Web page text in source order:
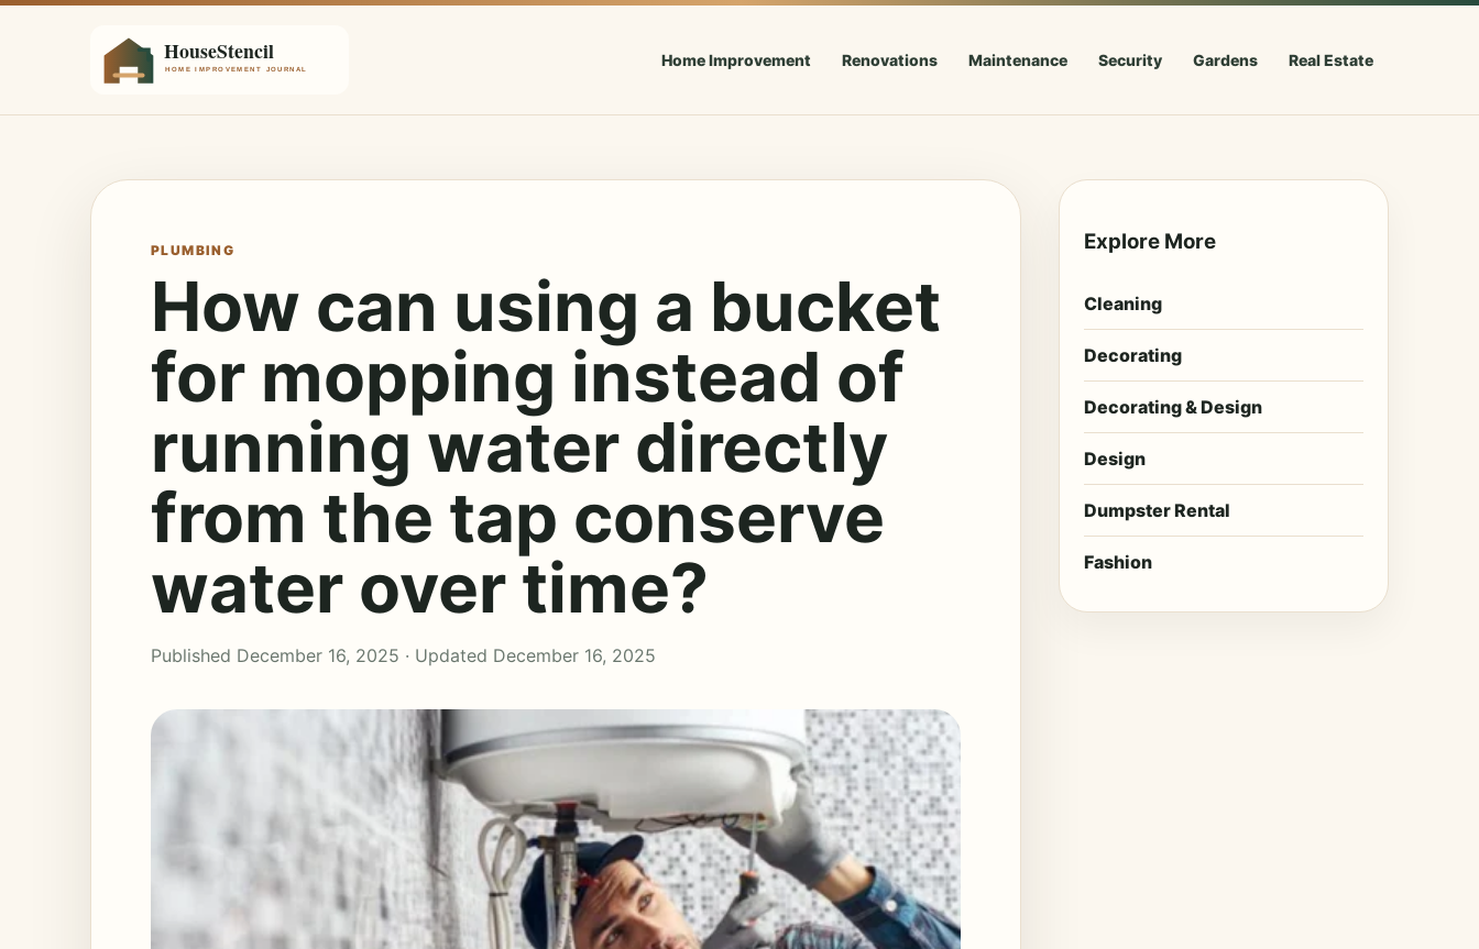
Home Improvement Renovations Maintenance Security Gardens Real Estate
PLUMBING
How can using a bucket
for mopping instead of
running water directly
from the tap conserve
water over time?
Published December 16, 2025 · Updated December 16, 2025
Explore More
Cleaning
Decorating
Decorating & Design
Design
Dumpster Rental
Fashion